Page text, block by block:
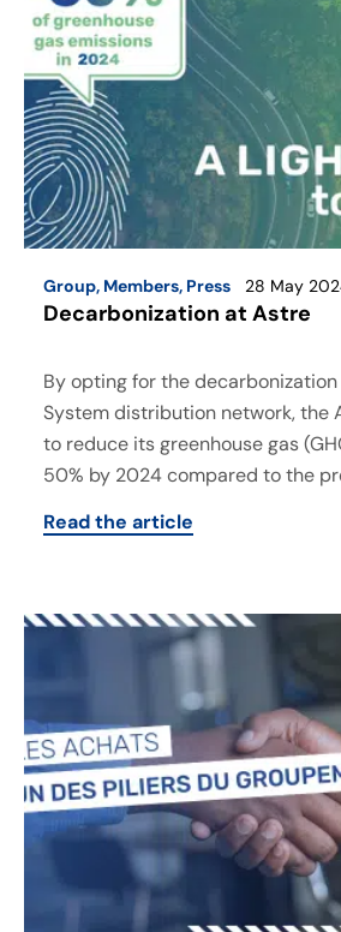
Group, Members, Press 28 May
Decarbonization at Astre
By opting for the
System distribution network, the
to reduce its greenhouse gas
50% by 2024 compared to the
Read the article